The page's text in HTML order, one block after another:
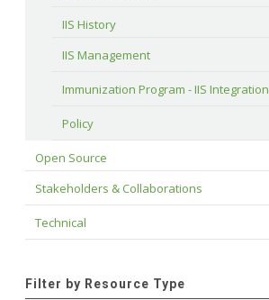
IIS History
IIS Management
Immunization Program - IIS Integration
Policy
Open Source
Stakeholders & Collaborations
Technical
Filter by Resource Type